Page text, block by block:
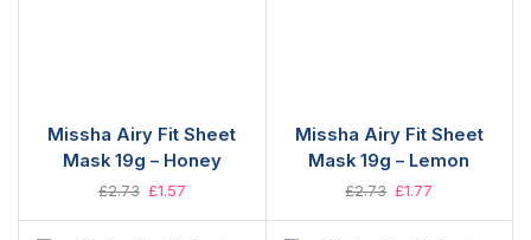
Missha Airy Fit Sheet
Mask 19g – Honey
£2.73 £1.57
Missha Airy Fit Sheet
Mask 19g – Lemon
£2.73 £1.77